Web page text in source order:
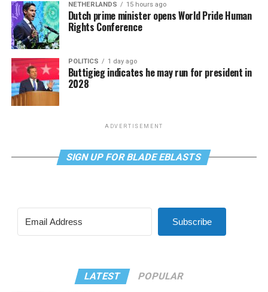
NETHERLANDS 15 hours ago
Dutch prime minister opens World Pride Human
Rights Conference
POLITICS 1 day ago
Buttigieg indicates he may run for president in
2028
ADVERTISEMENT
SIGN UP FOR BLADE EBLASTS
Subscribe
LATEST POPULAR